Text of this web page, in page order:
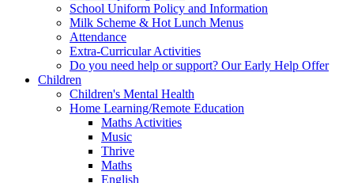
School Uniform Policy and Information
Milk Scheme & Hot Lunch Menus
Attendance
Extra-Curricular Activities
Do you need help or support? Our Early Help Offer
Children
Children's Mental Health
Home Learning/Remote Education
Maths Activities
Music
Thrive
Maths
English